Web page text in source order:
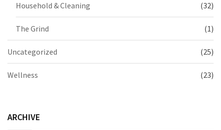
Household & Cleaning (32)
The Grind (1)
Uncategorized (25)
Wellness (23)
ARCHIVE